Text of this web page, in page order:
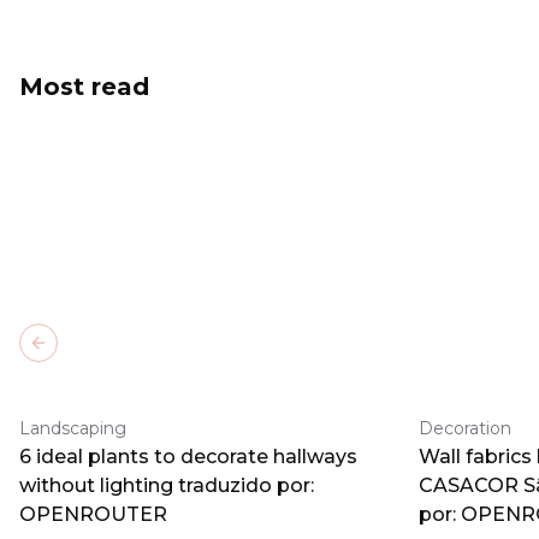
Most read
Landscaping
6 ideal plants to decorate hallways
without lighting traduzido por:
OPENROUTER
Decoration
Wall fabrics
CASACOR
por:
Previous slide